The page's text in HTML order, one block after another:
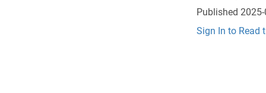
Published
Sign In to Read